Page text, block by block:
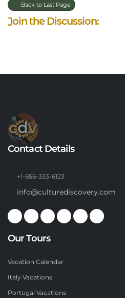
Back to Last Page
Join the Discussion:
Contact Details
+1-656-333-6123
info@culturediscovery.com
Our Tours
Vacation Calendar
Italy Vacations
Portugal Vacations